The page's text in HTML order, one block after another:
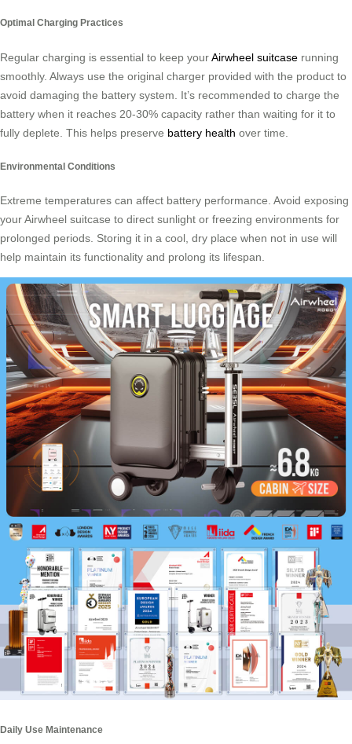
Optimal Charging Practices
Regular charging is essential to keep yourAirwheel suitcase running
smoothly. Always use the original charger provided with the product to
avoid damaging the battery system. It’s recommended to charge the
battery when it reaches 20-30% capacity rather than waiting for it to
fully deplete. This helps preserve battery health over time.
Environmental Conditions
Extreme temperatures can affect battery performance. Avoid exposing
your Airwheel suitcase to direct sunlight or freezing environments for
prolonged periods. Storing it in a cool, dry place when not in use will
help maintain its functionality and prolong its lifespan.
Daily Use Maintenance